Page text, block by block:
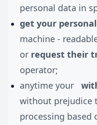
personal data in
get your
machine -
or request their
operator;
anytime your
without prejudice
processing based